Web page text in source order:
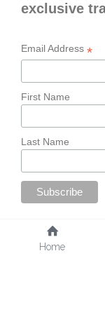
Home